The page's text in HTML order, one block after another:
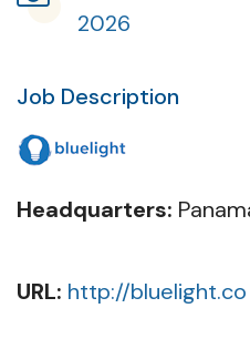
2026
Job Description
Headquarters:
URL: http://bluelight.co